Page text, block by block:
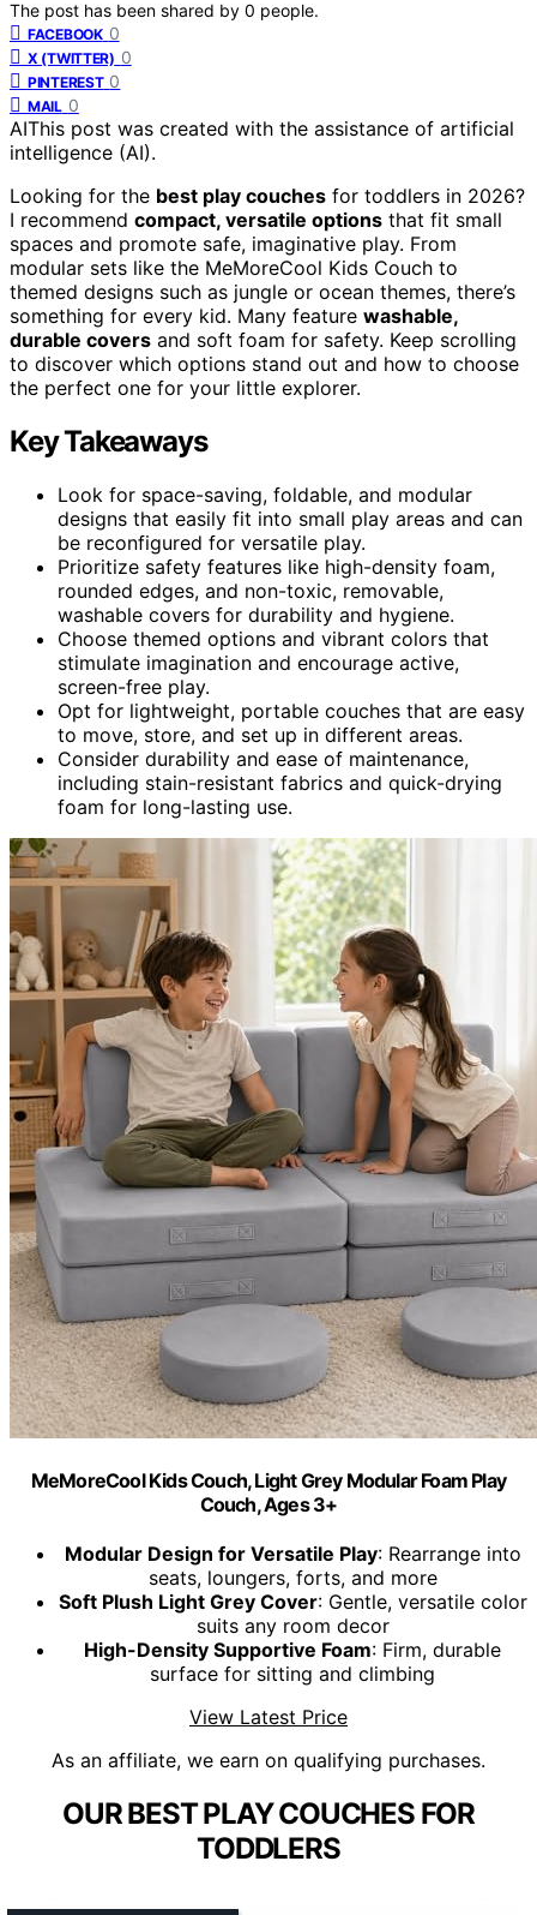
The post has been shared by 0 people.
FACEBOOK 0
X (TWITTER) 0
PINTEREST 0
MAIL 0
AIThis post was created with the assistance of artificial
intelligence (AI).
Looking for the best play couches for toddlers in 2026?
I recommend compact, versatile options that fit small
spaces and promote safe, imaginative play. From
modular sets like the MeMoreCool Kids Couch to
themed designs such as jungle or ocean themes, there’s
something for every kid. Many feature washable,
durable covers and soft foam for safety. Keep scrolling
to discover which options stand out and how to choose
the perfect one for your little explorer.
Key Takeaways
Look for space-saving, foldable, and modular
designs that easily fit into small play areas and can
be reconfigured for versatile play.
Prioritize safety features like high-density foam,
rounded edges, and non-toxic, removable,
washable covers for durability and hygiene.
Choose themed options and vibrant colors that
stimulate imagination and encourage active,
screen-free play.
Opt for lightweight, portable couches that are easy
to move, store, and set up in different areas.
Consider durability and ease of maintenance,
including stain-resistant fabrics and quick-drying
foam for long-lasting use.
MeMoreCool Kids Couch, Light Grey Modular Foam Play
Couch, Ages 3+
Modular Design for Versatile Play: Rearrange into
seats, loungers, forts, and more
Soft Plush Light Grey Cover: Gentle, versatile color
suits any room decor
High-Density Supportive Foam: Firm, durable
surface for sitting and climbing
View Latest Price
As an affiliate, we earn on qualifying purchases.
OUR BEST PLAY COUCHES FOR
TODDLERS